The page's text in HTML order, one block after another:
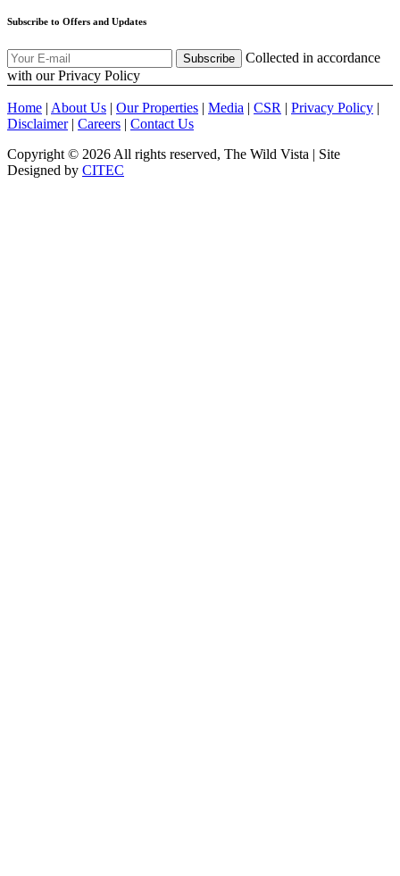
Subscribe to Offers and Updates
Subscribe
Collected in accordance
with our Privacy Policy
Home | About Us | Our Properties | Media | CSR | Privacy Policy |
Disclaimer| Careers | Contact Us
Copyright © 2026 All rights reserved, The Wild Vista | Site
Designed by CITEC